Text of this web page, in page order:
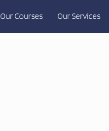
Our Courses Our Services